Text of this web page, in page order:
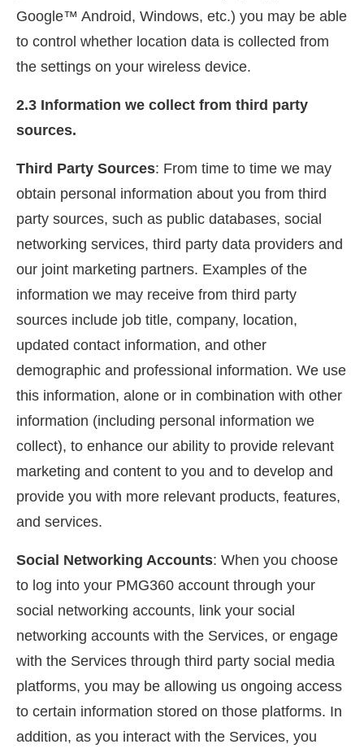
Google™ Android, Windows, etc.) you may be able
to control whether location data is collected from
the settings on your wireless device.
2.3 Information we collect from third party
sources.
Third Party Sources: From time to time we may
obtain personal information about you from third
party sources, such as public databases, social
networking services, third party data providers and
our joint marketing partners. Examples of the
information we may receive from third party
sources include job title, company, location,
updated contact information, and other
demographic and professional information. We use
this information, alone or in combination with other
information (including personal information we
collect), to enhance our ability to provide relevant
marketing and content to you and to develop and
provide you with more relevant products, features,
and services.
Social Networking Accounts: When you choose
to log into your PMG360 account through your
social networking accounts, link your social
networking accounts with the Services, or engage
with the Services through third party social media
platforms, you may be allowing us ongoing access
to certain information stored on those platforms. In
addition, as you interact with the Services, you